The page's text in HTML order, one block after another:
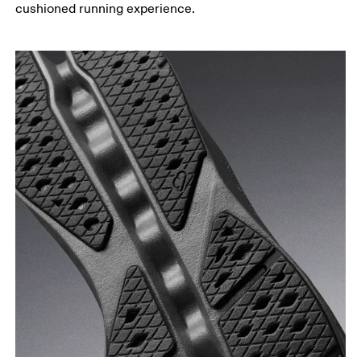
cushioned running experience.